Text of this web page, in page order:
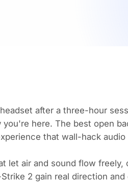
after a three-hour
here. The best open
that wall-hack audio
let air and sound flow freely,
2 gain real direction